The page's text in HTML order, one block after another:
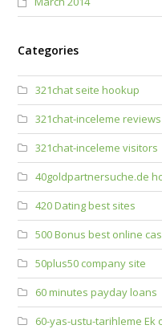
Categories
321chat seite hookup
321chat-inceleme reviews
321chat-inceleme visitors
40goldpartnersuche.de
420 Dating best sites
500 Bonus best online
50plus50 company site
60 minutes payday loans
60-yas-ustu-tarihleme Ek